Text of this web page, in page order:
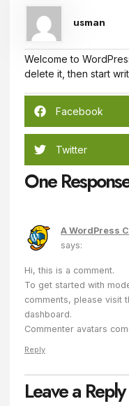
usman
Welcome to
delete it, then start
Facebook
Twitter
One
A WordPress
says:
Hi, this is a comment.
To get started with
comments, please visit
dashboard.
Commenter avatars
Reply
Leave a Reply